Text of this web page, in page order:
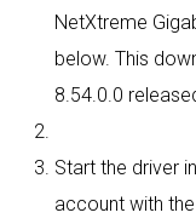
NetXtreme
below. This
8.54.0.0
Start the driver
account with